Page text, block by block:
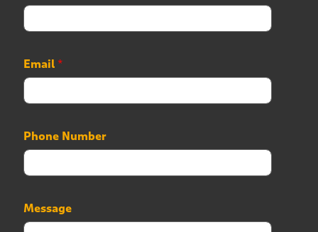
N
a
m
e
o
n
e
o
n
Email *
Phone Number
Message